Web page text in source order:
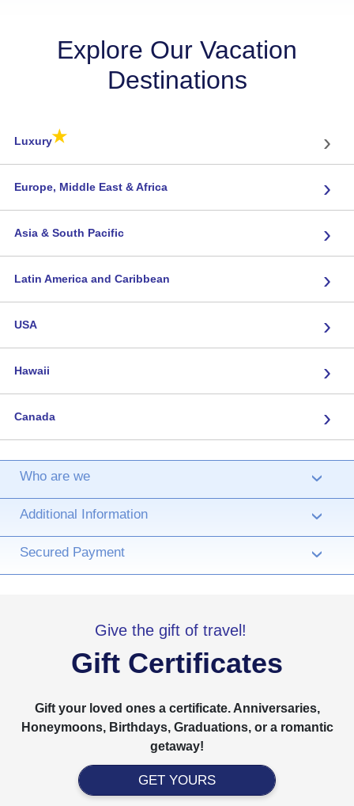
Explore Our Vacation
Destinations
Luxury★ ›
Europe, Middle East & Africa ›
Asia & South Pacific ›
Latin America and Caribbean ›
USA ›
Hawaii ›
Canada ›
Who are we ›
Additional Information ›
Secured Payment ›
Give the gift of travel!
Gift Certificates
Gift your loved ones a certificate. Anniversaries,
Honeymoons, Birthdays, Graduations, or a romantic
getaway!
GET YOURS